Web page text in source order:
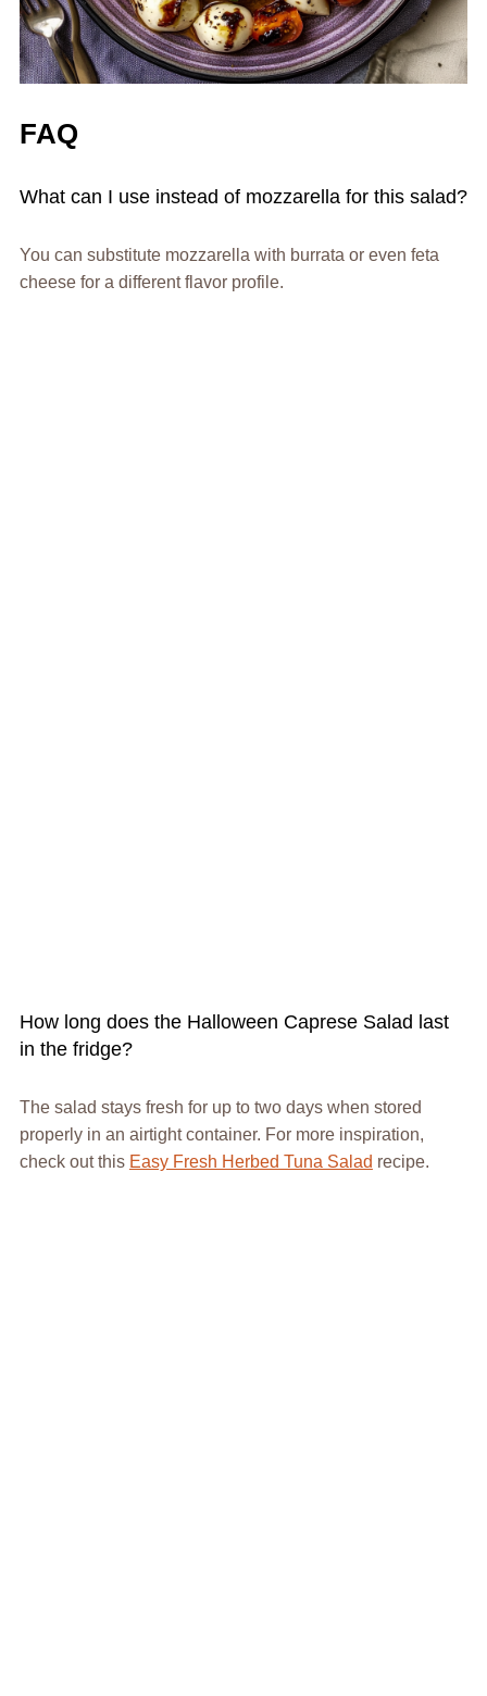
FAQ
What can I use instead of mozzarella for this salad?
You can substitute mozzarella with burrata or even feta
cheese for a different flavor profile.
How long does the Halloween Caprese Salad last
in the fridge?
The salad stays fresh for up to two days when stored
properly in an airtight container. For more inspiration,
check out this Easy Fresh Herbed Tuna Salad recipe.